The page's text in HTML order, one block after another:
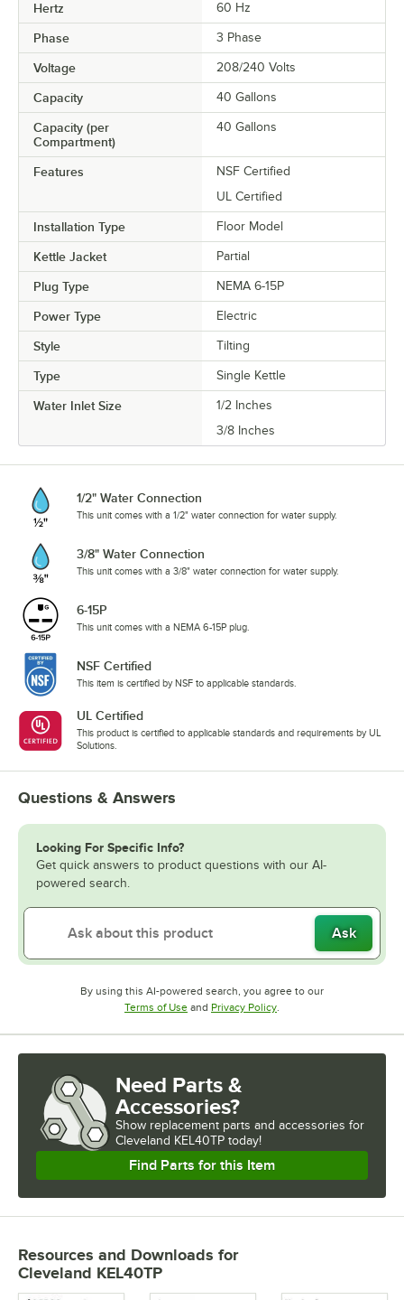
Hertz 60 Hz
Phase 3 Phase
Voltage 208/240 Volts
Capacity 40 Gallons
Capacity (per
Compartment)
40 Gallons
Features
NSF Certified
UL Certified
Installation Type Floor Model
Kettle Jacket Partial
Plug Type NEMA 6-15P
Power Type Electric
Style Tilting
Type Single Kettle
Water Inlet Size
1/2 Inches
3/8 Inches
1/2" Water Connection
This unit comes with a 1/2" water connection for water supply.
3/8" Water Connection
This unit comes with a 3/8" water connection for water supply.
6-15P
This unit comes with a NEMA 6-15P plug.
NSF Certified
This item is certified by NSF to applicable standards.
UL Certified
This product is certified to applicable standards and requirements by UL
Solutions.
Questions & Answers
Looking For Specific Info?
Get quick answers to product questions with our AI-
powered search.
Ask
By using this AI-powered search, you agree to our
Terms of UseOpens in new tab
and Privacy PolicyOpens in new tab
.
Need Parts &
Accessories?
Show replacement parts and accessories for
Cleveland KEL40TP today!
Find Parts for this Item
Resources and Downloads for
Cleveland KEL40TP